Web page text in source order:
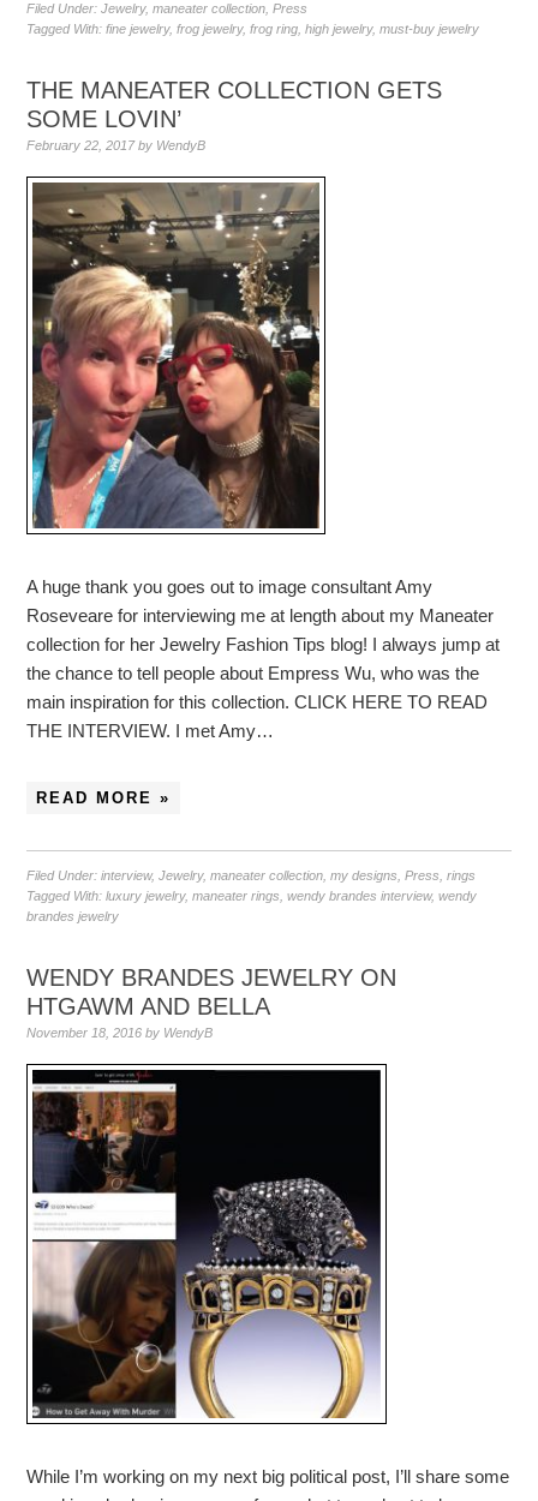
Filed Under:Jewelry,maneater collection ,Press
Tagged With:fine jewelry,frog jewelry,frog ring ,high jewelry,must-buy jewelry
THE MANEATER COLLECTION GETS
SOME LOVIN’
February 22, 2017by WendyB
A huge thank you goes out to image consultant Amy
Roseveare for interviewing me at length about my Maneater
collection for her Jewelry Fashion Tips blog! I always jump at
the chance to tell people about Empress Wu, who was the
main inspiration for this collection. CLICK HERE TO READ
THE INTERVIEW. I met Amy…
READ MORE »
Filed Under:interview,Jewelry,maneater collection ,my designs ,Press ,rings
Tagged With:luxury jewelry,maneater rings ,wendy brandes interview,wendy
brandes jewelry
WENDY BRANDES JEWELRY ON
HTGAWM AND BELLA
November 18, 2016 by WendyB
While I’m working on my next big political post, I’ll share some